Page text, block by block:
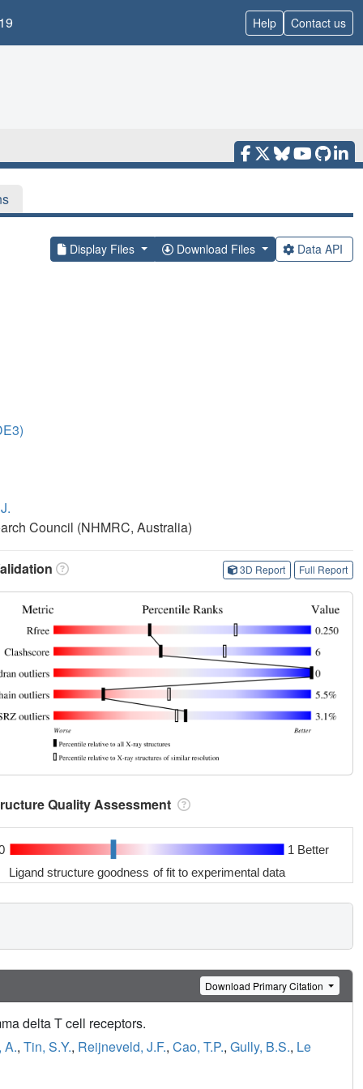
Help Contact us
Display Files Download Files Data API
Council (NHMRC, Australia)
3D Report Full Report
Quality Assessment
1 Better
Ligand structure goodness of fit to experimental data
Download Primary Citation
delta T cell receptors.
A., Tin, S.Y., Reijneveld, J.F., Cao, T.P., Gully, B.S., Le